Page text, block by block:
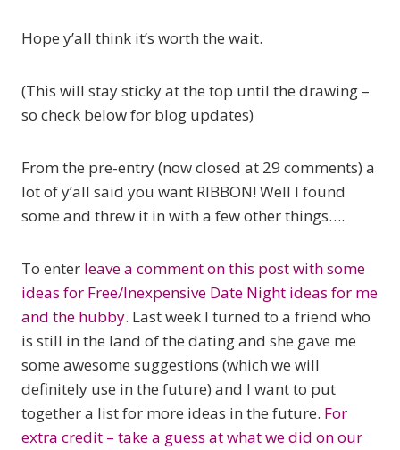
Hope y’all think it’s worth the wait.
(This will stay sticky at the top until the drawing –
so check below for blog updates)
From the pre-entry (now closed at 29 comments) a
lot of y’all said you want RIBBON! Well I found
some and threw it in with a few other things….
To enter leave a comment on this post with some
ideas for Free/Inexpensive Date Night ideas for me
and the hubby. Last week I turned to a friend who
is still in the land of the dating and she gave me
some awesome suggestions (which we will
definitely use in the future) and I want to put
together a list for more ideas in the future. For
extra credit – take a guess at what we did on our